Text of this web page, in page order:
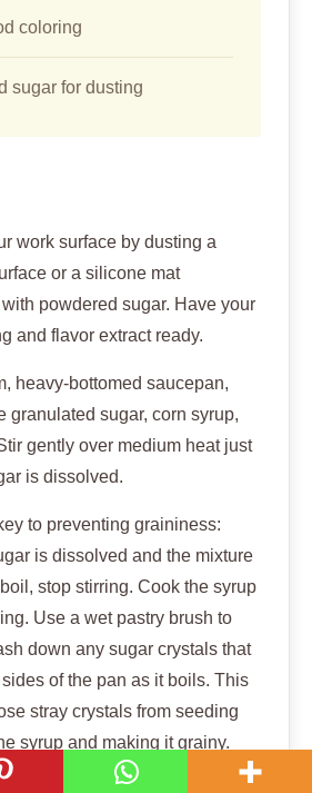
coloring
sugar for dusting
work surface by dusting a
or a silicone mat
powdered sugar. Have your
and flavor extract ready.
heavy-bottomed saucepan,
granulated sugar, corn syrup,
gently over medium heat just
is dissolved.
to preventing graininess:
is dissolved and the mixture
stop stirring. Cook the syrup
Use a wet pastry brush to
down any sugar crystals that
of the pan as it boils. This
stray crystals from seeding
syrup and making it grainy.